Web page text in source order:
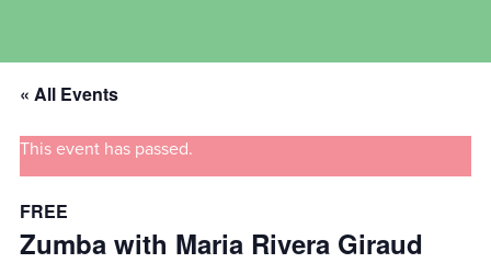
« All Events
This event has passed.
FREE
Zumba with Maria Rivera Giraud